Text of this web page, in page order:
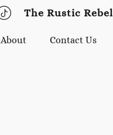
The Rustic Rebel
About Contact Us